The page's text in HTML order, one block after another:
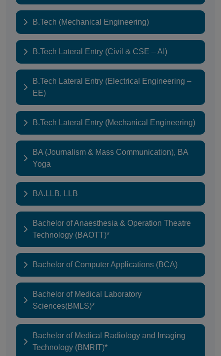
B.Tech (Mechanical Engineering)
B.Tech Lateral Entry (Civil & CSE – AI)
B.Tech Lateral Entry (Electrical Engineering –
EE)
B.Tech Lateral Entry (Mechanical Engineering)
BA (Journalism & Mass Communication), BA
Yoga
BA.LLB, LLB
Bachelor of Anaesthesia & Operation Theatre
Technology (BAOTT)*
Bachelor of Computer Applications (BCA)
Bachelor of Medical Laboratory
Sciences(BMLS)*
Bachelor of Medical Radiology and Imaging
Technology (BMRIT)*